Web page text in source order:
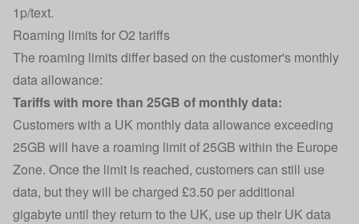
1p/text.
Roaming limits for O2 tariffs
The roaming limits differ based on the customer's monthly
data allowance:
Tariffs with more than 25GB of monthly data:
Customers with a UK monthly data allowance exceeding
25GB will have a roaming limit of 25GB within the Europe
Zone. Once the limit is reached, customers can still use
data, but they will be charged £3.50 per additional
gigabyte until they return to the UK, use up their UK data